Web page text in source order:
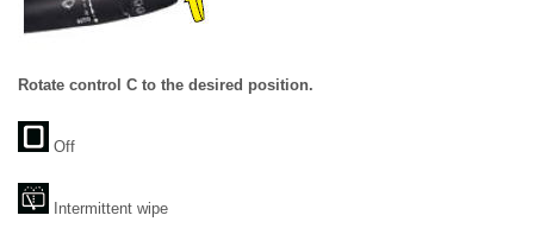
Rotate control C to the desired position.
Off
Intermittent wipe